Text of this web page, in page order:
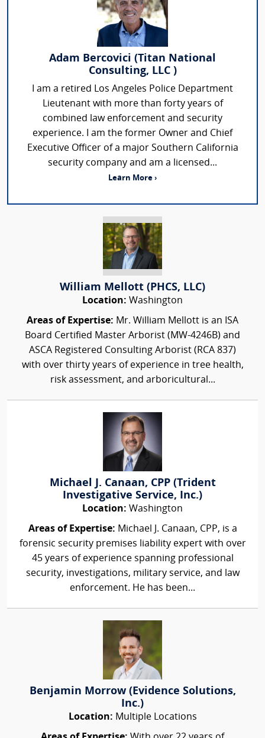
Adam Bercovici (Titan National
Consulting, LLC )
I am a retired Los Angeles Police Department
Lieutenant with more than forty years of
combined law enforcement and security
experience. I am the former Owner and Chief
Executive Officer of a major Southern California
security company and am a licensed...
Learn More ›
William Mellott (PHCS, LLC)
Location: Washington
Areas of Expertise: Mr. William Mellott is an ISA
Board Certified Master Arborist (MW-4246B) and
ASCA Registered Consulting Arborist (RCA 837)
with over thirty years of experience in tree health,
risk assessment, and arboricultural...
Michael J. Canaan, CPP (Trident
Investigative Service, Inc.)
Location: Washington
Areas of Expertise: Michael J. Canaan, CPP, is a
forensic security premises liability expert with over
45 years of experience spanning professional
security, investigations, military service, and law
enforcement. He has been...
Benjamin Morrow (Evidence Solutions,
Inc.)
Location: Multiple Locations